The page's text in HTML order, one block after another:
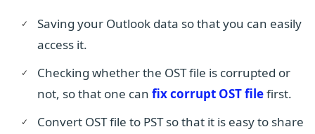
Saving your Outlook data so that you can easily
access it.
Checking whether the OST file is corrupted or
not, so that one can fix corrupt OST filefirst.
Convert OST file to PST so that it is easy to share